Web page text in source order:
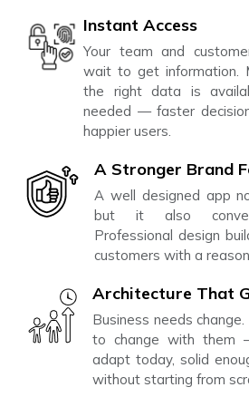
Instant Access
Your team and
wait to get information.
the right data is
needed — faster
happier users.
A Stronger Brand
A well designed app
but it also
Professional design
customers with a
Architecture That
Business needs
to change with them
adapt today, solid
without starting from